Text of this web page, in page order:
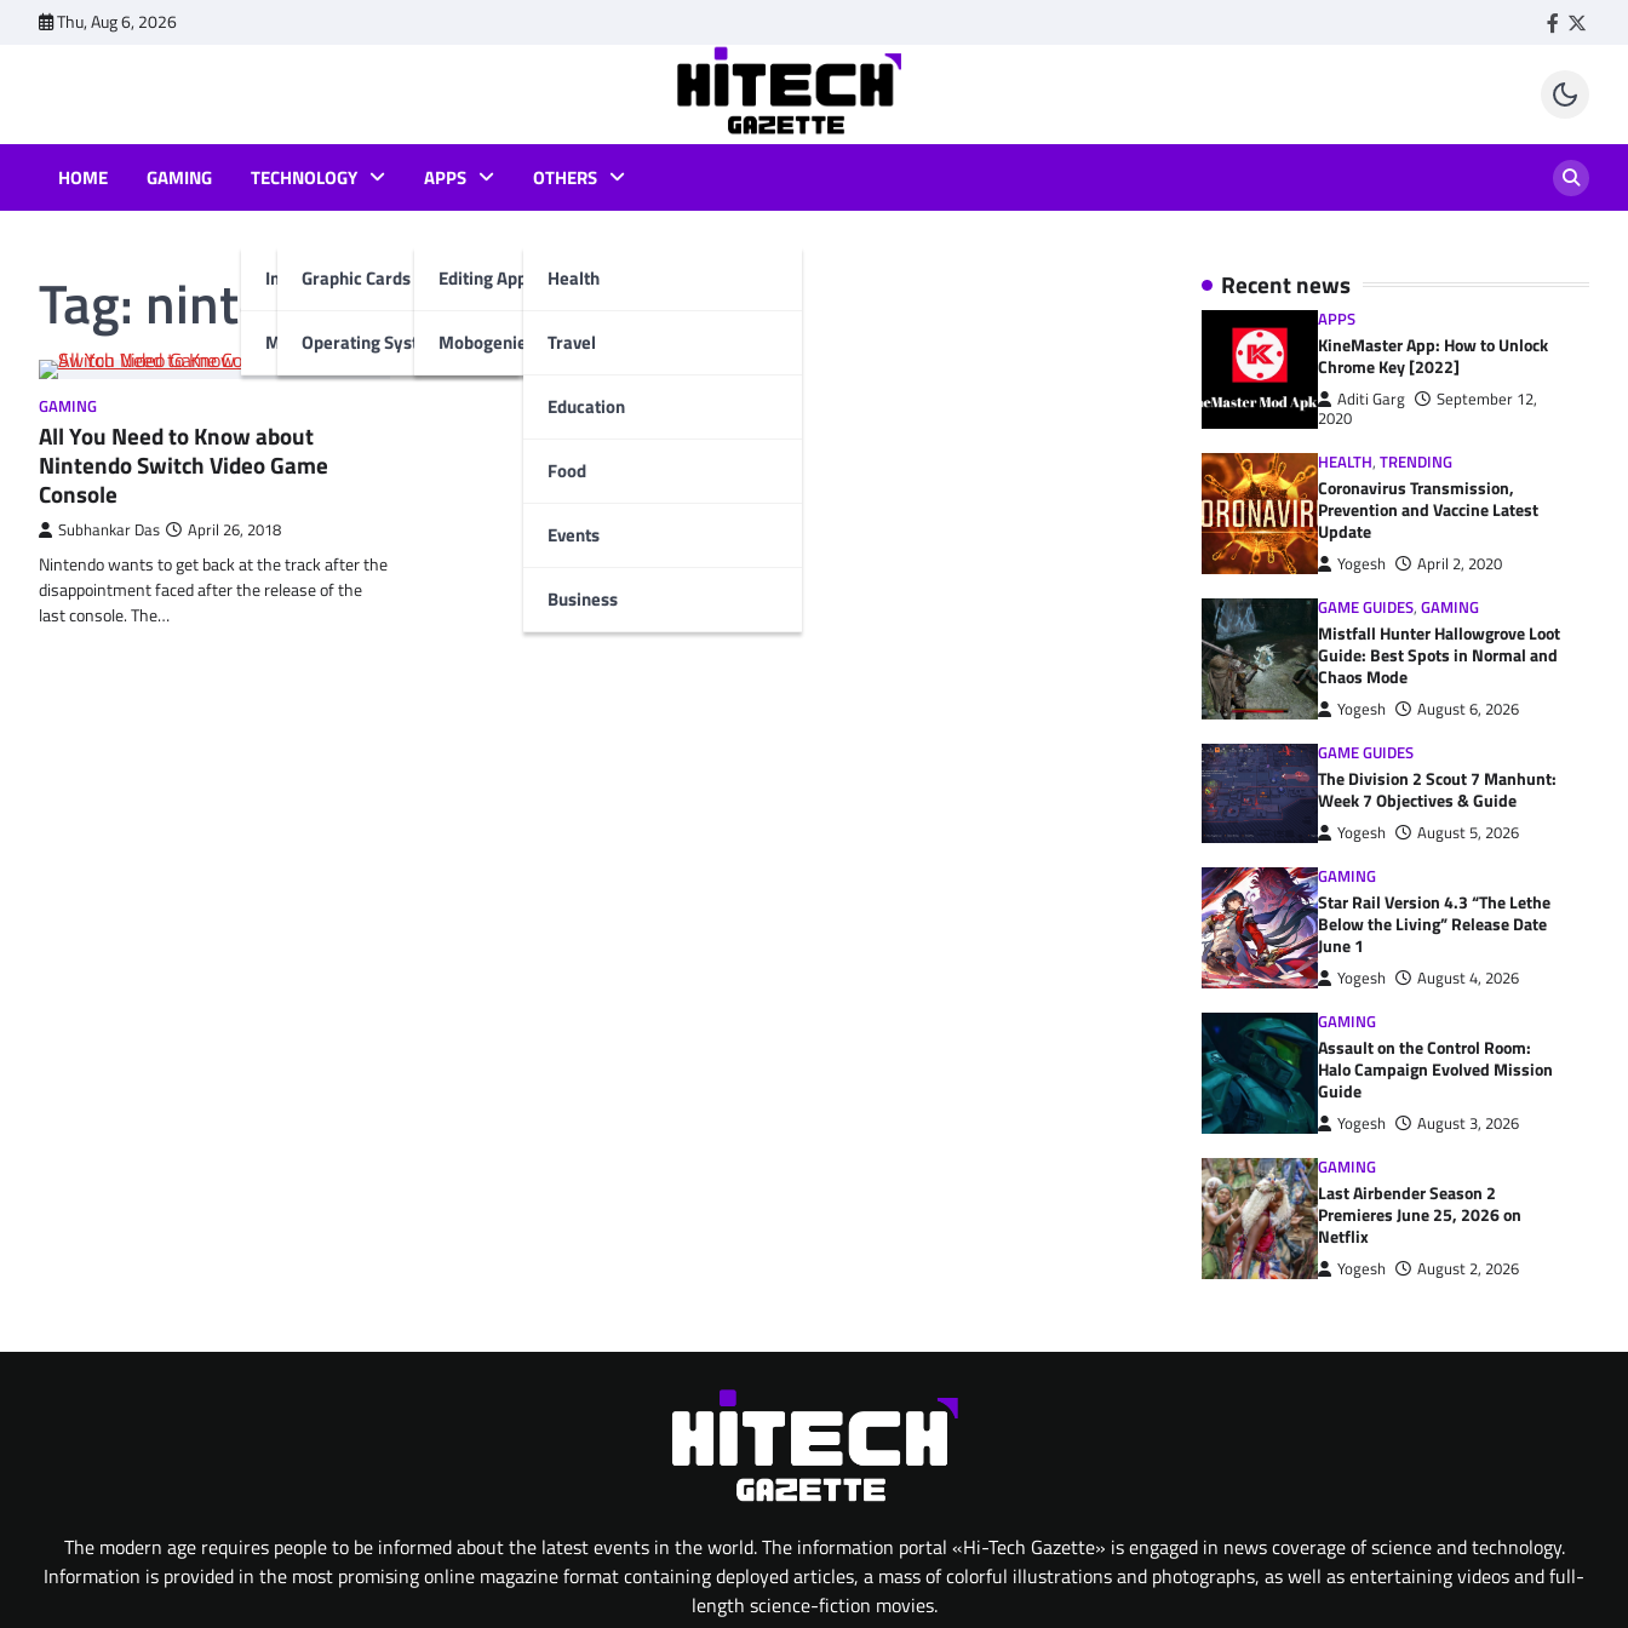
Thu, Aug 6, 2026 Facebook
HOME GAMING TECHNOLOGY
Internet & Computer
Graphic Cards
Operating System
Mobiles
APPS
Editing Apps
Mobogenie App
OTHERS
Health
Travel
Education
Food
Events
Business
Tag: nintendo switch games
GAMING
All You Need to Know about
Nintendo Switch Video Game
Console
Subhankar Das April 26, 2018
Nintendo wants to get back at the track after the
disappointment faced after the release of the
last console. The…
Recent news
APPS
KineMaster App: How to Unlock
Chrome Key [2022]
Aditi Garg
September 12,
2020
HEALTH, TRENDING
Coronavirus Transmission,
Prevention and Vaccine Latest
Update
Yogesh
April 2, 2020
GAME GUIDES, GAMING
Mistfall Hunter Hallowgrove Loot
Guide: Best Spots in Normal and
Chaos Mode
Yogesh
August 6, 2026
GAME GUIDES
The Division 2 Scout 7 Manhunt:
Week 7 Objectives & Guide
Yogesh
August 5, 2026
GAMING
Star Rail Version 4.3 “The Lethe
Below the Living” Release Date
June 1
Yogesh
August 4, 2026
GAMING
Assault on the Control Room:
Halo Campaign Evolved Mission
Guide
Yogesh
August 3, 2026
GAMING
Last Airbender Season 2
Premieres June 25, 2026 on
Netflix
Yogesh August 2, 2026
The modern age requires people to be informed about the latest events in the world. The information portal «Hi-Tech Gazette» is engaged in news coverage of science and technology.
Information is provided in the most promising online magazine format containing deployed articles, a mass of colorful illustrations and photographs, as well as entertaining videos and full-
length science-fiction movies.